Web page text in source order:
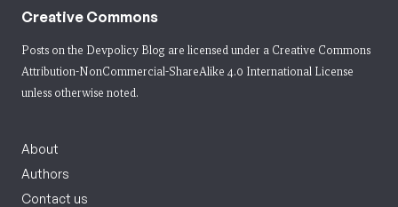
Creative Commons
Posts on the Devpolicy Blog are licensed under a Creative Commons
Attribution-NonCommercial-ShareAlike 4.0 International License
unless otherwise noted.
About
Authors
Contact us